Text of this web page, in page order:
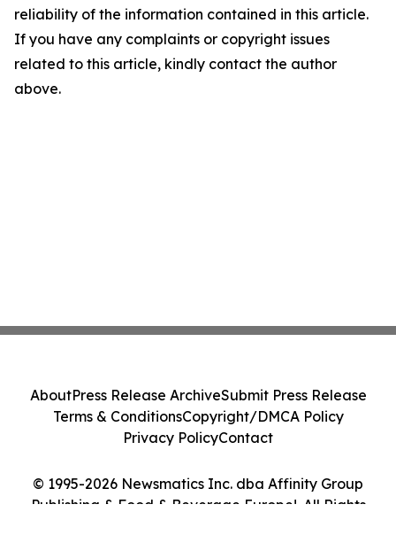
reliability of the information contained in this article.
If you have any complaints or copyright issues
related to this article, kindly contact the author
above.
© 1995-2026 Newsmatics Inc. dba Affinity Group
Publishing & Food & Beverage Europe!. All Rights
AboutPress Release ArchiveSubmit Press Release
Terms & ConditionsCopyright/DMCA Policy
Privacy PolicyContact